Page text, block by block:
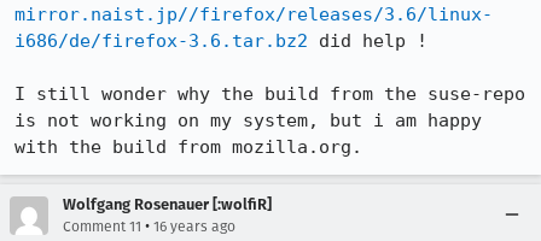
mirror.naist.jp//firefox/releases/3.6/linux-
i686/de/firefox-3.6.tar.bz2 did help !
I still wonder why the build from the suse-repo
is not working on my system, but i am happy
with the build from mozilla.org.
Wolfgang Rosenauer [:wolfiR]
Comment 11 • 16 years ago